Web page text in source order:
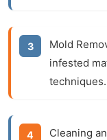
Mold
infested
techniques.
Cleaning